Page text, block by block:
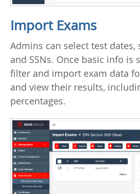
Import Exams
Admins can select test dates,
and SSNs. Once basic info is
filter and import exam data
and view their results,
percentages.